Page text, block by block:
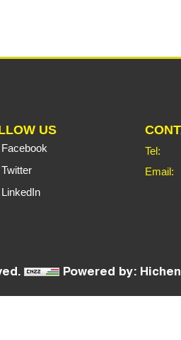
US
Facebook
Twitter
LinkedIn
Tel:
Email:
Powered by: